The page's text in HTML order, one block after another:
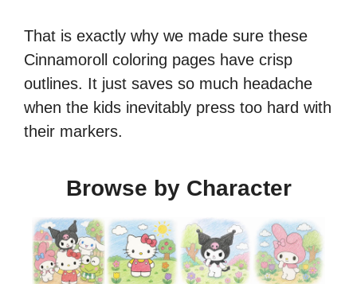
That is exactly why we made sure these
Cinnamoroll coloring pages have crisp
outlines. It just saves so much headache
when the kids inevitably press too hard with
their markers.
Browse by Character